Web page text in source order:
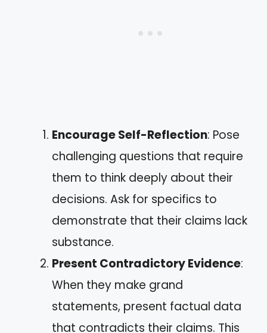
Encourage Self-Reflection: Pose
challenging questions that require
them to think deeply about their
decisions. Ask for specifics to
demonstrate that their claims lack
substance.
Present Contradictory Evidence:
When they make grand
statements, present factual data
that contradicts their claims. This